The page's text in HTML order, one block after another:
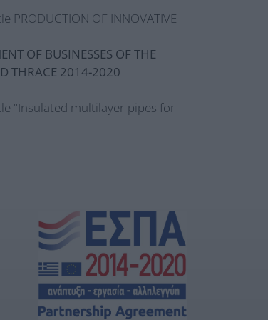
PRODUCTION OF INNOVATIVE
OF BUSINESSES OF THE
THRACE 2014-2020
"Insulated multilayer pipes for